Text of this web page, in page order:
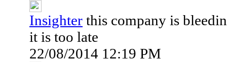
Insighter this company is
it is too late
22/08/2014 12:19 PM